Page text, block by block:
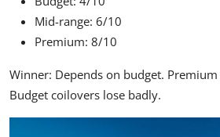
Mid-range: 6/10
Premium: 8/10
Winner: Depends on budget.
Budget coilovers lose badly.